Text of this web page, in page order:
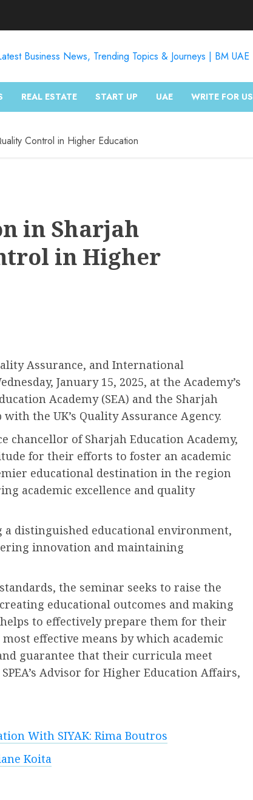
REAL ESTATE START UP UAE WRITE FOR US
Control in Higher Education
in Sharjah
in Higher
Assurance, and International
January 15, 2025, at the Academy’s
Academy (SEA) and the Sharjah
the UK’s Quality Assurance Agency.
chancellor of Sharjah Education Academy,
for their efforts to foster an academic
educational destination in the region
academic excellence and quality
distinguished educational environment,
innovation and maintaining
the seminar seeks to raise the
educational outcomes and making
to effectively prepare them for their
effective means by which academic
guarantee that their curricula meet
Advisor for Higher Education Affairs,
With SIYAK: Rima Boutros
Koita